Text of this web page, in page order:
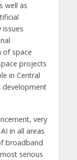
well as
issues
of space
projects
in Central
development
very
in all areas
broadband
serious